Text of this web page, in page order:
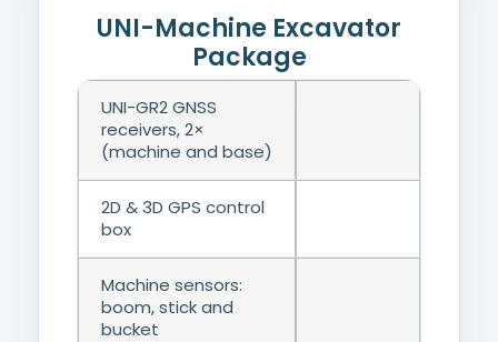
UNI-Machine Excavator
Package
UNI-GR2 GNSS
receivers, 2×
(machine and base)
2D & 3D GPS control
box
Machine sensors:
boom, stick and
bucket